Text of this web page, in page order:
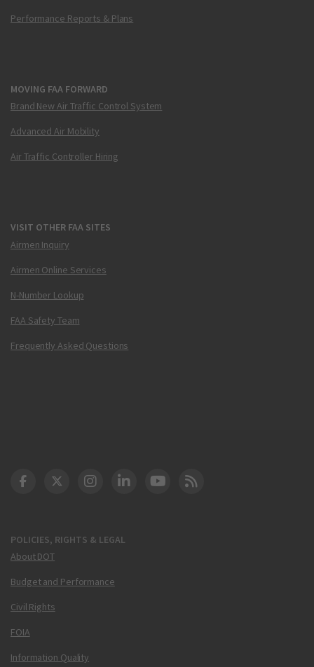
Performance Reports & Plans
MOVING FAA FORWARD
Brand New Air Traffic Control System
Advanced Air Mobility
Air Traffic Controller Hiring
VISIT OTHER FAA SITES
Airmen Inquiry
Airmen Online Services
N-Number Lookup
FAA Safety Team
Frequently Asked Questions
POLICIES, RIGHTS & LEGAL
About DOT
Budget and Performance
Civil Rights
FOIA
Information Quality
DOT Facebook
DOT Twitter
DOT Instagram
DOT LinkedIn
FAA YouTube
Cleared for Takeoff